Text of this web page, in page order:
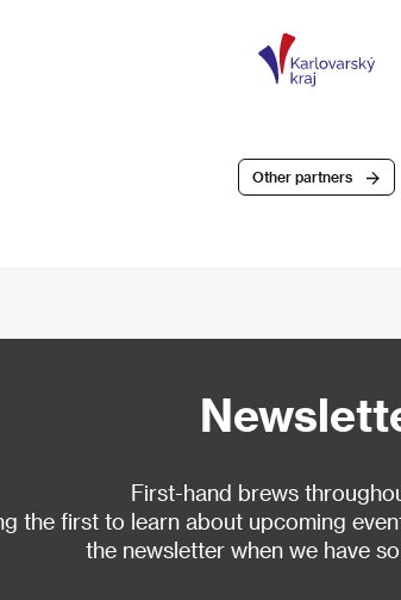
Other partners
First-hand brews
the first to learn about upcoming
the newsletter when we have